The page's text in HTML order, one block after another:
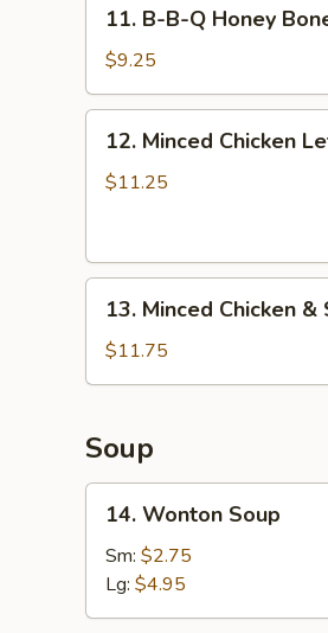
B-
Q
Honey
Boneless
Ribs
11. B-B-Q Honey
$9.25
Minced
Chicken
12. Minced Chicken
$11.25
Minced
Chicken
&
in
Lettuce
Wrap
13. Minced Chicken
$11.75
Soup
Wonton
Soup
14. Wonton Soup
Sm: $2.75
Lg: $4.95